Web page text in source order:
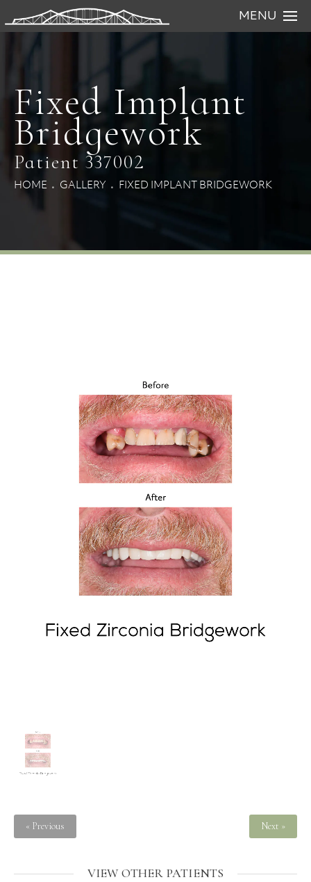
MENU
Fixed Implant
Bridgework
Patient 337002
HOME GALLERY FIXED IMPLANT BRIDGEWORK
« Previous Next »
VIEW OTHER PATIENTS